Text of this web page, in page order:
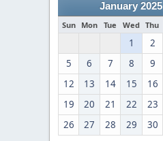
January 2025
Sun Mon Tue Wed Thu
1 2
5
6 7 8 9
12
13 14 15 16
19
20 21 22 23
26
27 28 29 30